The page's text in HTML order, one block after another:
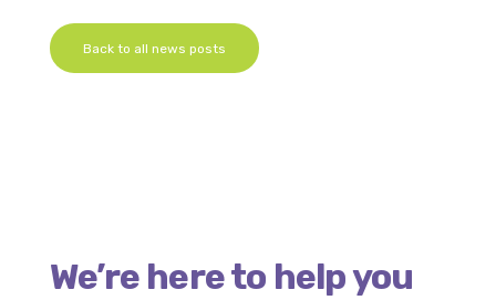
Back to all news posts
We’re here to help you